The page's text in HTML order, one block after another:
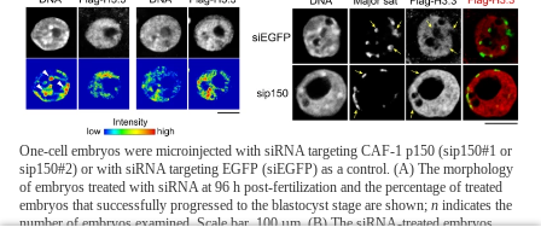
One-cell embryos were microinjected with siRNA targeting CAF-1 p150 (sip150#1 or
sip150#2) or with siRNA targeting EGFP (siEGFP) as a control. (A) The morphology
of embryos treated with siRNA at 96 h post-fertilization and the percentage of treated
embryos that successfully progressed to the blastocyst stage are shown; n indicates the
number of embryos examined. Scale bar, 100 µm. (B) The siRNA-treated embryos